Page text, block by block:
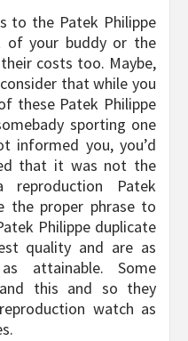
to the Patek Philippe
of your buddy or the
costs too. Maybe,
that while you
these Patek Philippe
sporting one
informed you, you’d
that it was not the
Patek
the proper phrase to
Philippe duplicate
quality and are as
attainable. Some
this and so they
watch as